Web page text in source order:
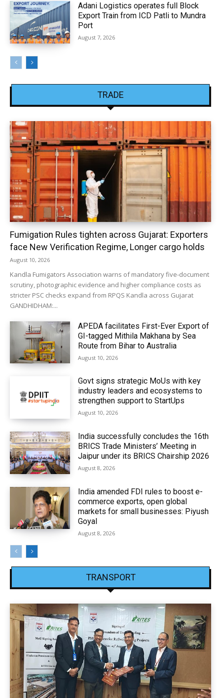
Adani Logistics operates full Block
Export Train from ICD Patli to Mundra
Port
August 7, 2026
TRADE
Fumigation Rules tighten across Gujarat: Exporters
face New Verification Regime, Longer cargo holds
August 10, 2026
Kandla Fumigators Association warns of mandatory five-document
scrutiny, photographic evidence and higher compliance costs as
stricter PSC checks expand from RPQS Kandla across Gujarat
GANDHIDHAM:...
APEDA facilitates First-Ever Export of
GI-tagged Mithila Makhana by Sea
Route from Bihar to Australia
August 10, 2026
Govt signs strategic MoUs with key
industry leaders and ecosystems to
strengthen support to StartUps
August 10, 2026
India successfully concludes the 16th
BRICS Trade Ministers’ Meeting in
Jaipur under its BRICS Chairship 2026
August 8, 2026
India amended FDI rules to boost e-
commerce exports, open global
markets for small businesses: Piyush
Goyal
August 8, 2026
TRANSPORT